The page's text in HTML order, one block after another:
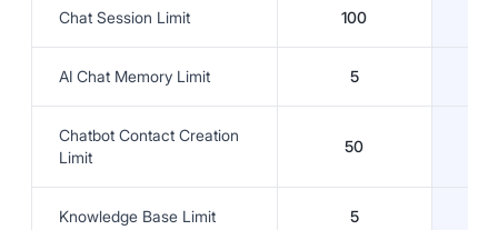
Chat Session Limit 100
AI Chat Memory Limit 5
Chatbot Contact Creation
Limit
50
Knowledge Base Limit 5